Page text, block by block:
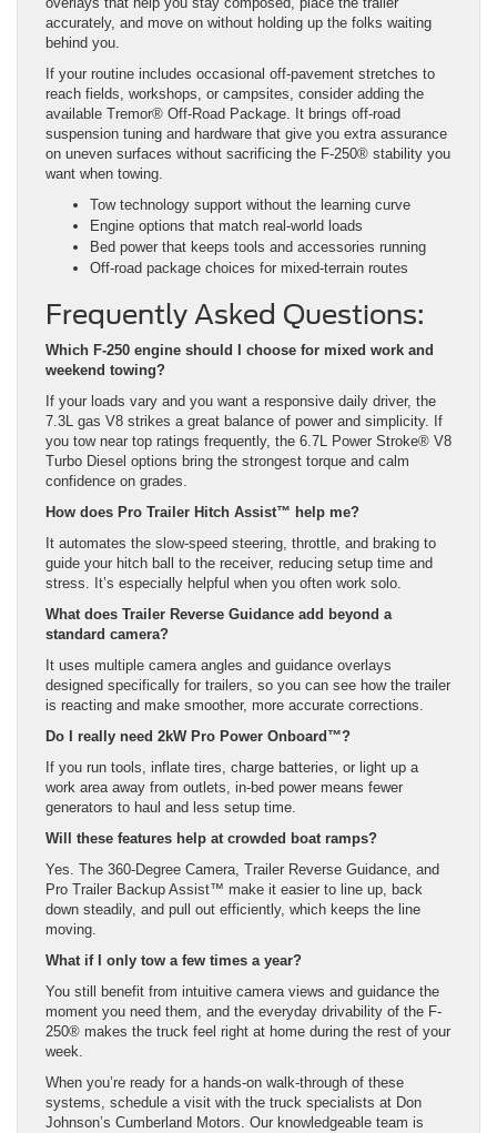
accurately, and move on without holding up the folks waiting
behind you.
If your routine includes occasional off-pavement stretches to
reach fields, workshops, or campsites, consider adding the
available Tremor® Off-Road Package. It brings off-road
suspension tuning and hardware that give you extra assurance
on uneven surfaces without sacrificing the F-250® stability you
want when towing.
Tow technology support without the learning curve
Engine options that match real-world loads
Bed power that keeps tools and accessories running
Off-road package choices for mixed-terrain routes
Frequently Asked Questions:
Which F-250 engine should I choose for mixed work and
weekend towing?
If your loads vary and you want a responsive daily driver, the
7.3L gas V8 strikes a great balance of power and simplicity. If
you tow near top ratings frequently, the 6.7L Power Stroke® V8
Turbo Diesel options bring the strongest torque and calm
confidence on grades.
How does Pro Trailer Hitch Assist™ help me?
It automates the slow-speed steering, throttle, and braking to
guide your hitch ball to the receiver, reducing setup time and
stress. It’s especially helpful when you often work solo.
What does Trailer Reverse Guidance add beyond a
standard camera?
It uses multiple camera angles and guidance overlays
designed specifically for trailers, so you can see how the trailer
is reacting and make smoother, more accurate corrections.
Do I really need 2kW Pro Power Onboard™?
If you run tools, inflate tires, charge batteries, or light up a
work area away from outlets, in-bed power means fewer
generators to haul and less setup time.
Will these features help at crowded boat ramps?
Yes. The 360-Degree Camera, Trailer Reverse Guidance, and
Pro Trailer Backup Assist™ make it easier to line up, back
down steadily, and pull out efficiently, which keeps the line
moving.
What if I only tow a few times a year?
You still benefit from intuitive camera views and guidance the
moment you need them, and the everyday drivability of the F-
250® makes the truck feel right at home during the rest of your
week.
When you’re ready for a hands-on walk-through of these
systems, schedule a visit with the truck specialists at Don
Johnson’s Cumberland Motors. Our knowledgeable team is